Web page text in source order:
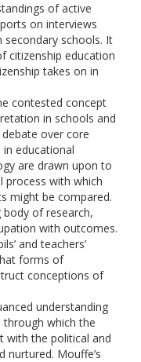
of active
on interviews
secondary schools. It
citizenship education
takes on in
contested concept
in schools and
over core
educational
are drawn upon to
process with which
might be compared.
of research,
with outcomes.
and teachers’
forms of
conceptions of
understanding
which the
with the political and
nurtured. Mouffe’s